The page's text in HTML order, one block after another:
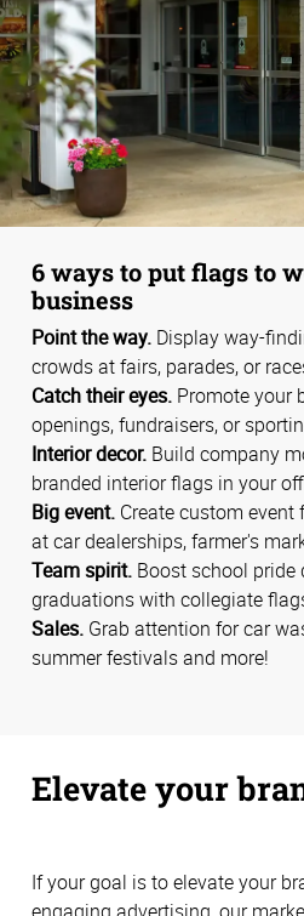
6 ways to put flags to
business
Point the way. Display way-
crowds at fairs, parades, or
Catch their eyes. Promote your
openings, fundraisers, or
Interior decor. Build company
branded interior flags in your
Big event. Create custom
at car dealerships, farmer's
Team spirit. Boost school
graduations with collegiate
Sales. Grab attention for car
summer festivals and more!
Elevate your
If your goal is to elevate your